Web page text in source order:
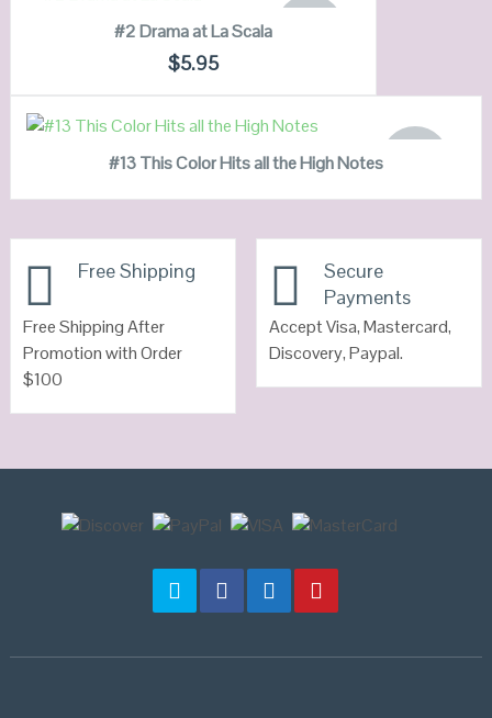
QUICK LOOK
#2 Drama at La Scala
$5.95
VIEW DETAILS
READ MORE
#13 This Color Hits all the High Notes
Free Shipping
Free Shipping After
Promotion with Order
$100
Secure
Payments
Accept Visa, Mastercard,
Discovery, Paypal.